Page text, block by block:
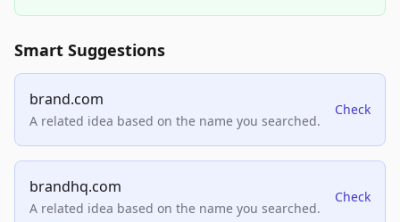
Smart Suggestions
brand.com
A related idea based on the name you searched.
Check
brandhq.com
A related idea based on the name you searched.
Check